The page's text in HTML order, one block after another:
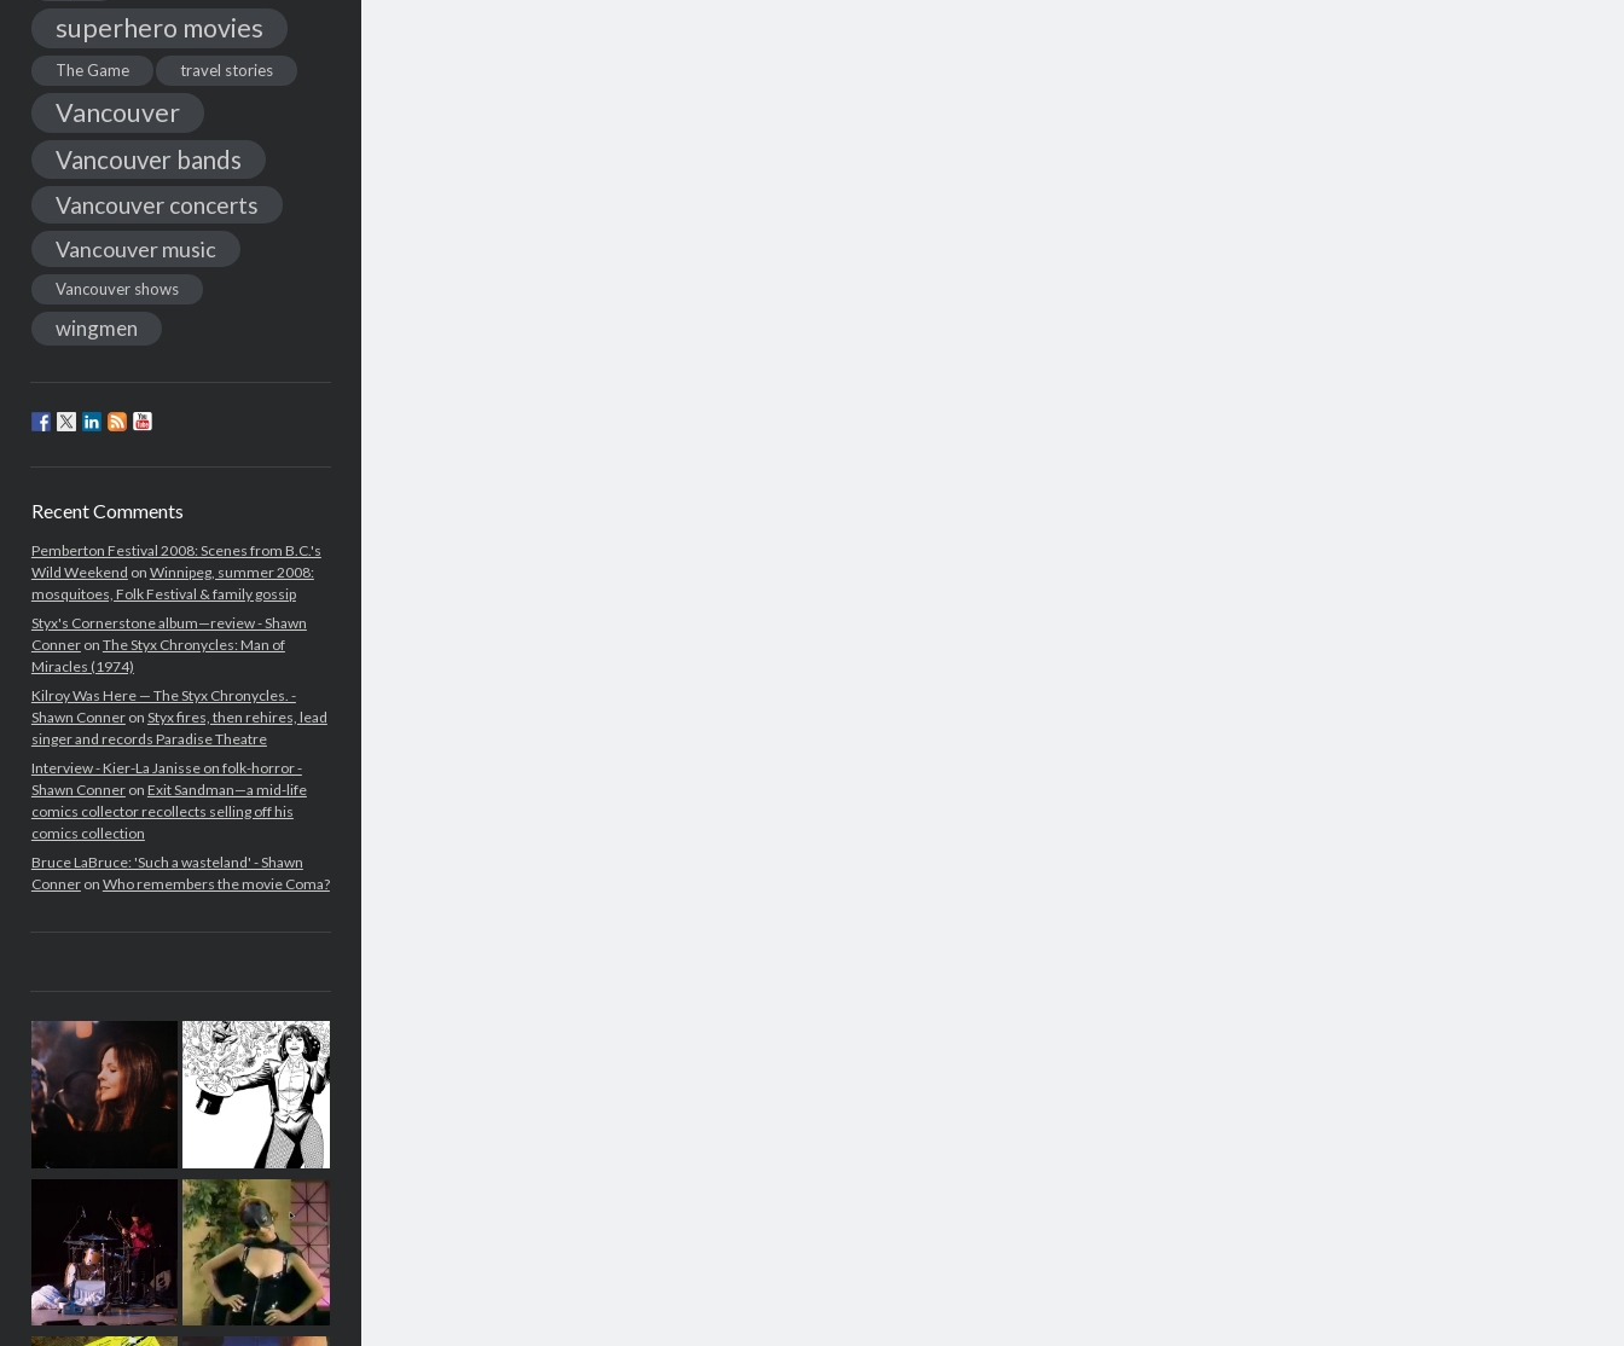
superhero movies
The Game travel stories
Vancouver
Vancouver bands
Vancouver concerts
Vancouver music
Vancouver shows
wingmen
Recent Comments
Pemberton Festival 2008: Scenes from B.C.'s
Wild Weekend on Winnipeg, summer 2008:
mosquitoes, Folk Festival & family gossip
Styx's Cornerstone album—review - Shawn
Conneron The Styx Chronycles: Man of
Miracles (1974)
Kilroy Was Here — The Styx Chronycles. -
Shawn Conneron Styx fires, then rehires, lead
singer and records Paradise Theatre
Interview - Kier-La Janisse on folk-horror -
Shawn Conneron Exit Sandman—a mid-life
comics collector recollects selling off his
comics collection
Bruce LaBruce: 'Such a wasteland' - Shawn
Conneron Who remembers the movie Coma?